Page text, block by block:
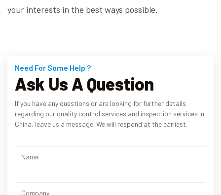
your interests in the best ways possible.
Need For Some Help ?
Ask Us A Question
If you have any questions or are looking for further details
regarding our quality control services and inspection services in
China, leave us a message. We will respond at the earliest.